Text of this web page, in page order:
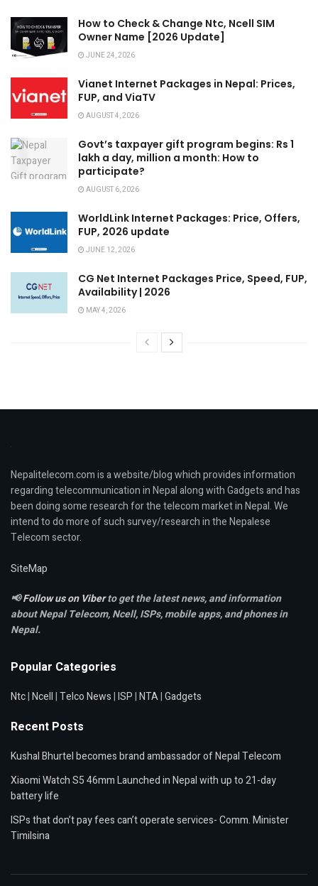
How to Check & Change Ntc, Ncell SIM
Owner Name [2026 Update]
JUNE 24, 2026
Vianet Internet Packages in Nepal: Prices,
FUP, and ViaTV
AUGUST 4, 2026
Govt’s taxpayer gift program begins: Rs 1
lakh a day, million a month: How to
participate?
AUGUST 6, 2026
WorldLink Internet Packages: Price, Offers,
FUP, 2026 update
JUNE 12, 2026
CG Net Internet Packages Price, Speed, FUP,
Availability | 2026
MAY 4, 2026
Nepalitelecom.com is a website/blog which provides information
regarding telecommunication in Nepal along with Gadgets and has
been doing some research for the telecom market in Nepal. We
intend to do more of such survey/research in the Nepalese
Telecom sector.
SiteMap
📢Follow us on Viberto get the latest news, and information
about Nepal Telecom, Ncell,ISPs, mobile apps,and phones in
Nepal.
Popular Categories
Ntc|Ncell|Telco News|ISP|NTA|Gadgets
Recent Posts
Kushal Bhurtel becomes brand ambassador of Nepal Telecom
Xiaomi Watch S5 46mm Launched in Nepal with up to 21-day
battery life
ISPs that don’t pay fees can’t operate services- Comm. Minister
Timilsina